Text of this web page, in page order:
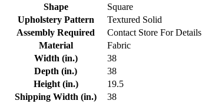
Shape
Square
Upholstery Pattern
Textured Solid
Assembly Required
Contact Store For Details
Material
Fabric
Width (in.)
38
Depth (in.)
38
Height (in.)
19.5
Shipping Width (in.)
38